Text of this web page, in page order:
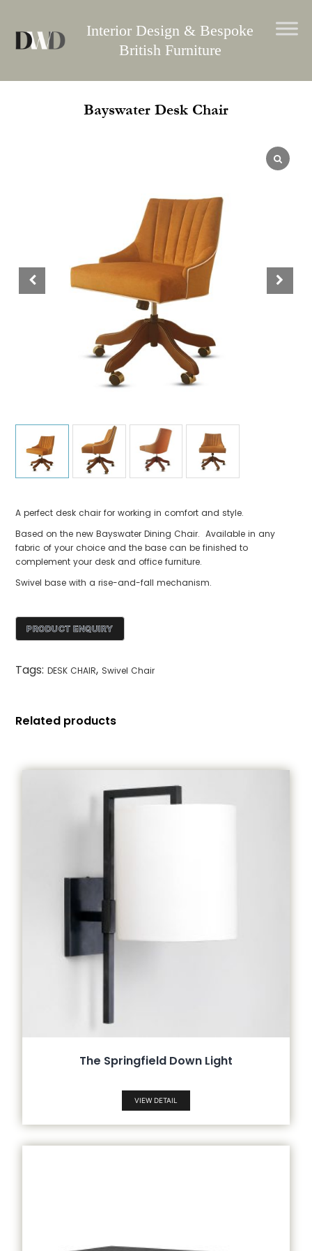
content
Interior Design & Bespoke
British Furniture
Bayswater Desk Chair
A perfect desk chair for working in comfort and style.
Based on the new Bayswater Dining Chair. Available in any
fabric of your choice and the base can be finished to
complement your desk and office furniture.
Swivel base with a rise-and-fall mechanism.
Tags:DESK CHAIR, Swivel Chair
Related products
The Springfield Down Light
VIEW DETAIL